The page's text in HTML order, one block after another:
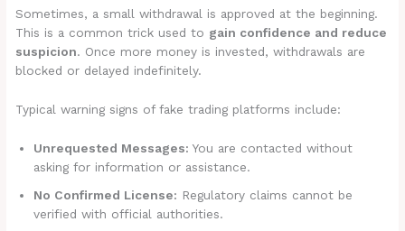
Sometimes, a small withdrawal is approved at the beginning.
This is a common trick used to gain confidence and reduce
suspicion. Once more money is invested, withdrawals are
blocked or delayed indefinitely.
Typical warning signs of fake trading platforms include:
Unrequested Messages: You are contacted without
asking for information or assistance.
No Confirmed License: Regulatory claims cannot be
verified with official authorities.